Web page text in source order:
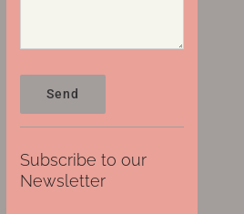
Send
Subscribe to our
Newsletter